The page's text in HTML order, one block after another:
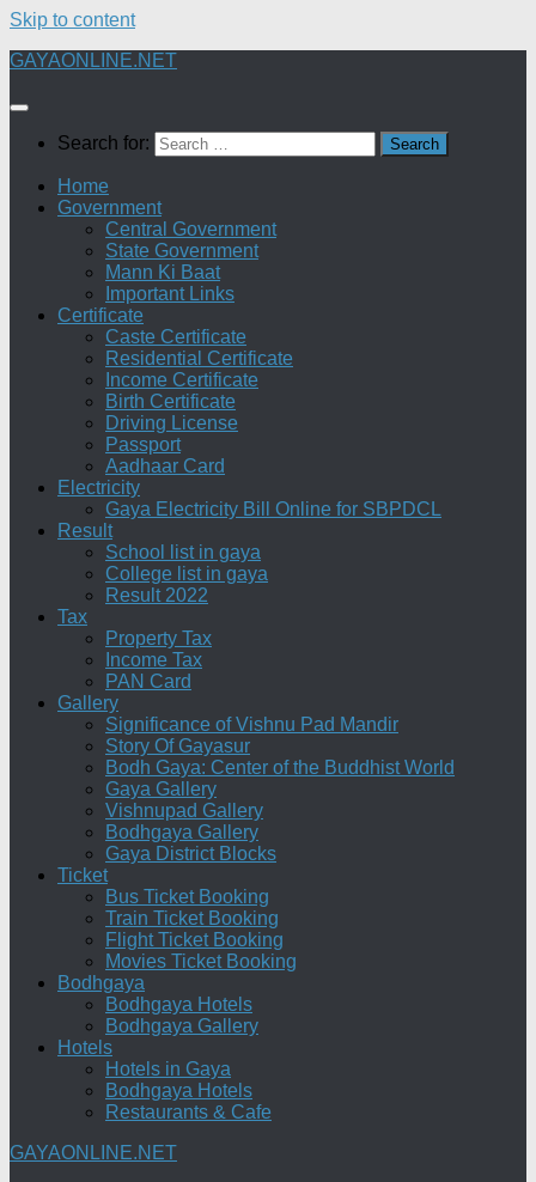
Skip to content
GAYAONLINE.NET
Search for:
Home
Government
Central Government
State Government
Mann Ki Baat
Important Links
Certificate
Caste Certificate
Residential Certificate
Income Certificate
Birth Certificate
Driving License
Passport
Aadhaar Card
Electricity
Gaya Electricity Bill Online for SBPDCL
Result
School list in gaya
College list in gaya
Result 2022
Tax
Property Tax
Income Tax
PAN Card
Gallery
Significance of Vishnu Pad Mandir
Story Of Gayasur
Bodh Gaya: Center of the Buddhist World
Gaya Gallery
Vishnupad Gallery
Bodhgaya Gallery
Gaya District Blocks
Ticket
Bus Ticket Booking
Train Ticket Booking
Flight Ticket Booking
Movies Ticket Booking
Bodhgaya
Bodhgaya Hotels
Bodhgaya Gallery
Hotels
Hotels in Gaya
Bodhgaya Hotels
Restaurants & Cafe
GAYAONLINE.NET